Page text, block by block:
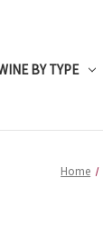
BY TYPE
Home